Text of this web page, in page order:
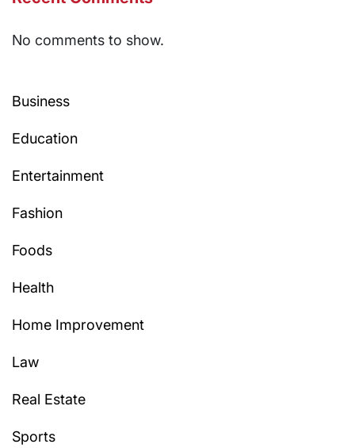
No comments to show.
Business
Education
Entertainment
Fashion
Foods
Health
Home Improvement
Law
Real Estate
Sports